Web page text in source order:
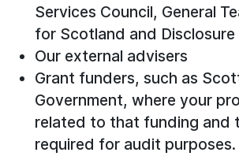
Services Council, General
for Scotland and
Our external advisers
Grant funders, such as
Government, where your
related to that funding and
required for audit purposes.